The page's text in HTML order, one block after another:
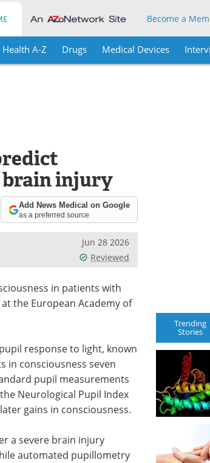
Become a
Health A-Z Drugs Medical Devices
brain injury
Add News Medical on Google
as a preferred source
Jun 28 2026
Reviewed
in patients with
the European Academy of
response to light, known
in consciousness seven
pupil measurements
Neurological Pupil Index
gains in consciousness.
a severe brain injury
automated pupillometry
Trending
Stories